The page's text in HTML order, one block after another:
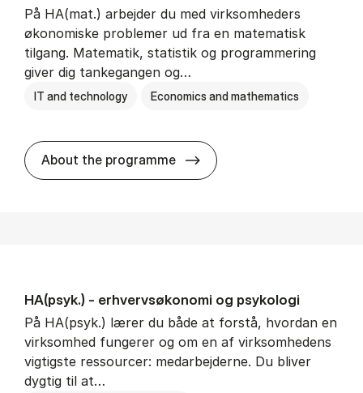
På HA(mat.) arbejder du med virksomheders
økonomiske problemer ud fra en matematisk
tilgang. Matematik, statistik og programmering
giver dig tankegangen og…
IT and technology Economics and mathematics
About the programme HA(mat.) -
HA(psyk.) - erhvervs­økonomi og psy­ko­lo­gi
På HA(psyk.) lærer du både at forstå, hvordan en
virksomhed fungerer og om en af virksomhedens
vigtigste ressourcer: medarbejderne. Du bliver
dygtig til at…